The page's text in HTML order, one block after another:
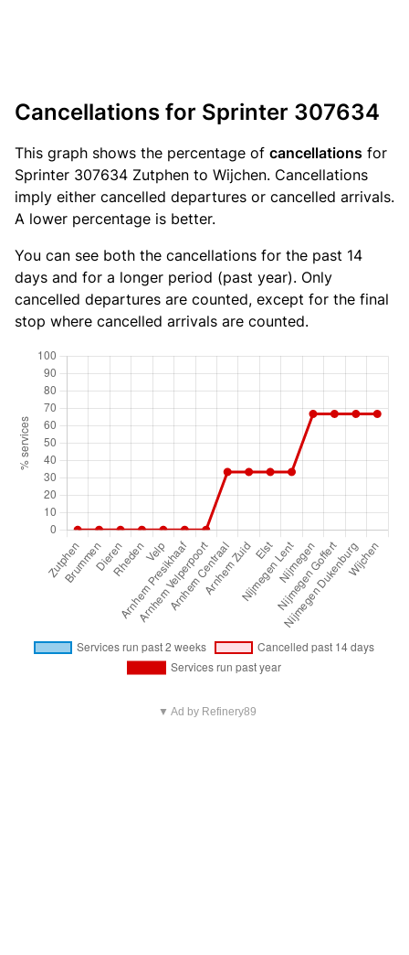
Cancellations for Sprinter 307634
This graph shows the percentage of cancellations for
Sprinter 307634 Zutphen to Wijchen. Cancellations
imply either cancelled departures or cancelled arrivals.
A lower percentage is better.
You can see both the cancellations for the past 14
days and for a longer period (past year). Only
cancelled departures are counted, except for the final
stop where cancelled arrivals are counted.
▼ Ad by Refinery89